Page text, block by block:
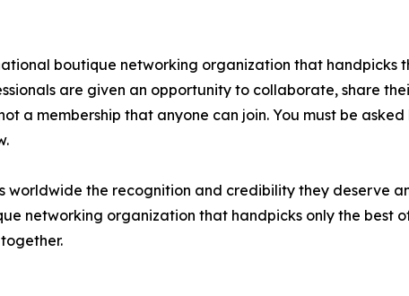
boutique networking organization that handpicks
are given an opportunity to collaborate, share
a membership that anyone can join. You must be
worldwide the recognition and credibility they deserve
networking organization that handpicks only the best